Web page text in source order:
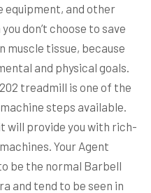
equipment, and other
don’t choose to save
muscle tissue, because
and physical goals.
treadmill is one of the
steps available.
will provide you with rich-
Your Agent
be the normal Barbell
and tend to be seen in